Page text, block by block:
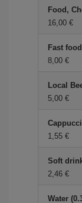
Food,
16,00 €
Fast
8,00 €
Local
5,00 €
1,55 €
Soft
2,46 €
Water